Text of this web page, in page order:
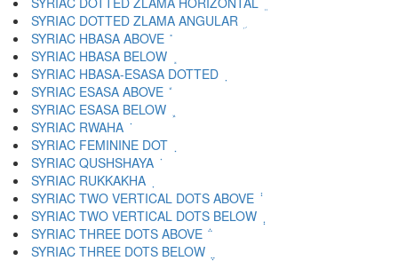
SYRIAC DOTTED ZLAMA ANGULAR ܹ
SYRIAC HBASA ABOVE ܺ
SYRIAC HBASA BELOW ܻ
SYRIAC HBASA-ESASA DOTTED ܼ
SYRIAC ESASA ABOVE ܽ
SYRIAC ESASA BELOW ܾ
SYRIAC RWAHA ܿ
SYRIAC FEMININE DOT ݀
SYRIAC QUSHSHAYA ݁
SYRIAC RUKKAKHA ݂
SYRIAC TWO VERTICAL DOTS ABOVE ݃
SYRIAC TWO VERTICAL DOTS BELOW ݄
SYRIAC THREE DOTS ABOVE ݅
SYRIAC THREE DOTS BELOW ݆